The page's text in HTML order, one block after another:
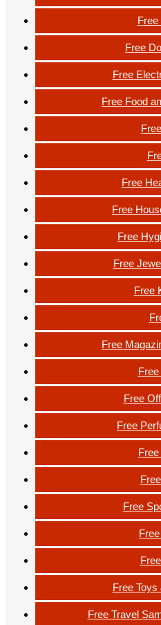
Free
Free
Free
Free Food
Free
Free
Free
Free
Free
Free
Free
Free
Free
Free
Free Travel